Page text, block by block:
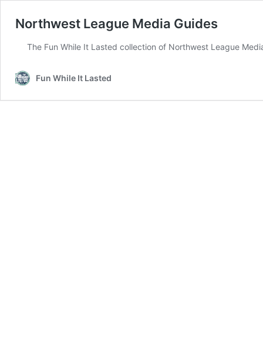
Northwest League Media Guides
The Fun While It Lasted collection of Northwest League
Fun While It Lasted